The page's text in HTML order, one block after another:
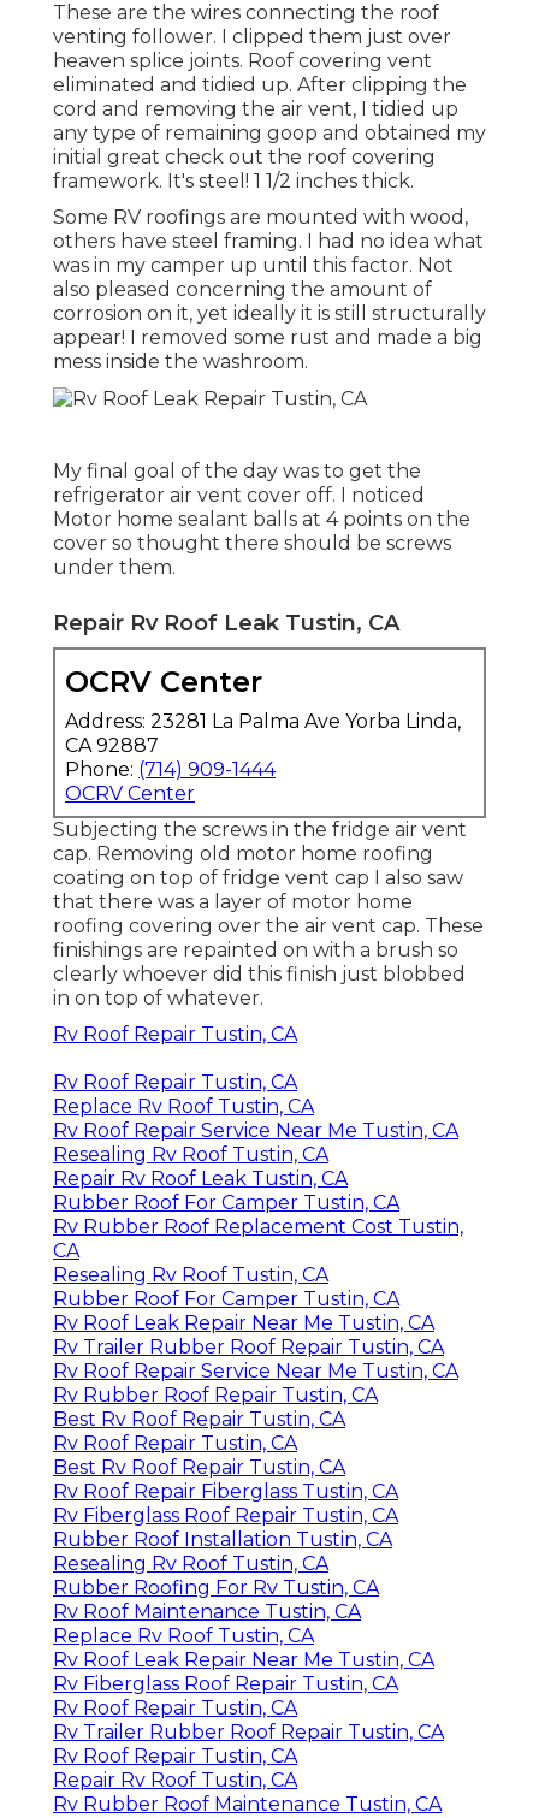
These are the wires connecting the roof
venting follower. I clipped them just over
heaven splice joints. Roof covering vent
eliminated and tidied up. After clipping the
cord and removing the air vent, I tidied up
any type of remaining goop and obtained my
initial great check out the roof covering
framework. It's steel! 1 1/2 inches thick.
Some RV roofings are mounted with wood,
others have steel framing. I had no idea what
was in my camper up until this factor. Not
also pleased concerning the amount of
corrosion on it, yet ideally it is still structurally
appear! I removed some rust and made a big
mess inside the washroom.
My final goal of the day was to get the
refrigerator air vent cover off. I noticed
Motor home sealant balls at 4 points on the
cover so thought there should be screws
under them.
Repair Rv Roof Leak Tustin, CA
OCRV Center
Address: 23281 La Palma Ave Yorba Linda,
CA 92887
Phone: (714) 909-1444
OCRV Center
Subjecting the screws in the fridge air vent
cap. Removing old motor home roofing
coating on top of fridge vent cap I also saw
that there was a layer of motor home
roofing covering over the air vent cap. These
finishings are repainted on with a brush so
clearly whoever did this finish just blobbed
in on top of whatever.
Rv Roof Repair Tustin, CA
Rv Roof Repair Tustin, CA
Replace Rv Roof Tustin, CA
Rv Roof Repair Service Near Me Tustin, CA
Resealing Rv Roof Tustin, CA
Repair Rv Roof Leak Tustin, CA
Rubber Roof For Camper Tustin, CA
Rv Rubber Roof Replacement Cost Tustin,
CA
Resealing Rv Roof Tustin, CA
Rubber Roof For Camper Tustin, CA
Rv Roof Leak Repair Near Me Tustin, CA
Rv Trailer Rubber Roof Repair Tustin, CA
Rv Roof Repair Service Near Me Tustin, CA
Rv Rubber Roof Repair Tustin, CA
Best Rv Roof Repair Tustin, CA
Rv Roof Repair Tustin, CA
Best Rv Roof Repair Tustin, CA
Rv Roof Repair Fiberglass Tustin, CA
Rv Fiberglass Roof Repair Tustin, CA
Rubber Roof Installation Tustin, CA
Resealing Rv Roof Tustin, CA
Rubber Roofing For Rv Tustin, CA
Rv Roof Maintenance Tustin, CA
Replace Rv Roof Tustin, CA
Rv Roof Leak Repair Near Me Tustin, CA
Rv Fiberglass Roof Repair Tustin, CA
Rv Roof Repair Tustin, CA
Rv Trailer Rubber Roof Repair Tustin, CA
Rv Roof Repair Tustin, CA
Repair Rv Roof Tustin, CA
Rv Rubber Roof Maintenance Tustin, CA